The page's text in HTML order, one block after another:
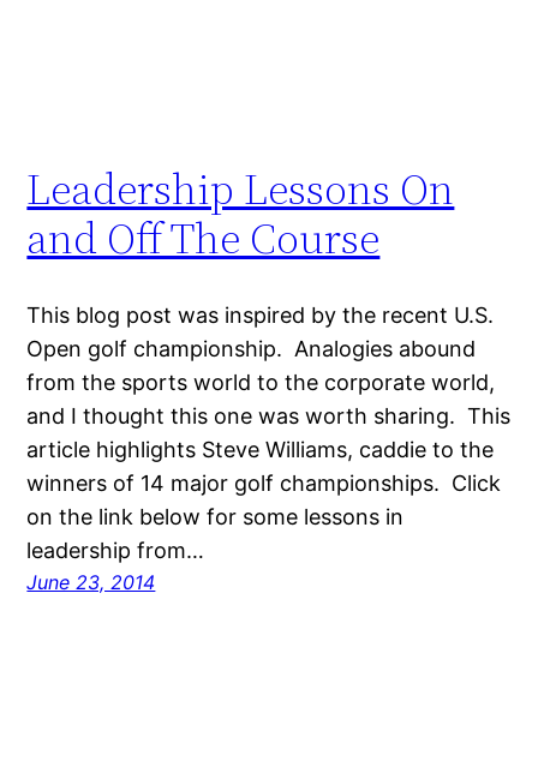
Leadership Lessons On
and Off The Course
This blog post was inspired by the recent U.S.
Open golf championship. Analogies abound
from the sports world to the corporate world,
and I thought this one was worth sharing. This
article highlights Steve Williams, caddie to the
winners of 14 major golf championships. Click
on the link below for some lessons in
leadership from…
June 23, 2014